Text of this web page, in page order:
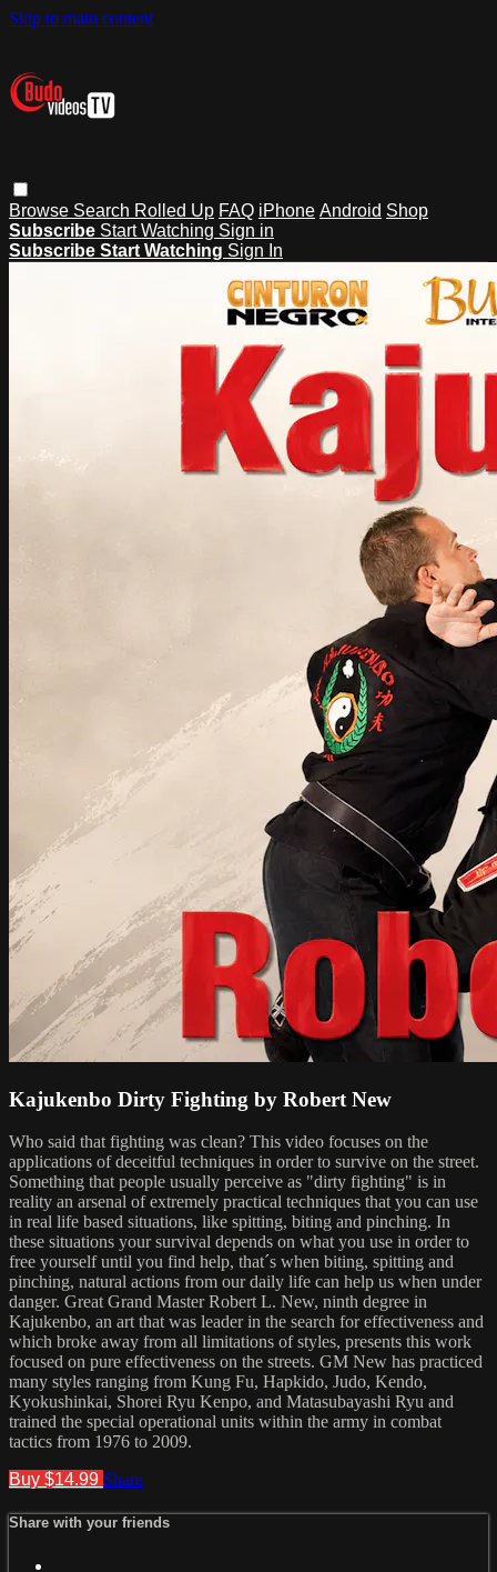
Skip to main content
Browse Search Rolled Up FAQ iPhone Android Shop
Subscribe Start Watching Sign in
Subscribe Start Watching Sign In
Kajukenbo Dirty Fighting by Robert New
Who said that fighting was clean? This video focuses on the
applications of deceitful techniques in order to survive on the street.
Something that people usually perceive as "dirty fighting" is in
reality an arsenal of extremely practical techniques that you can use
in real life based situations, like spitting, biting and pinching. In
these situations your survival depends on what you use in order to
free yourself until you find help, that´s when biting, spitting and
pinching, natural actions from our daily life can help us when under
danger. Great Grand Master Robert L. New, ninth degree in
Kajukenbo, an art that was leader in the search for effectiveness and
which broke away from all limitations of styles, presents this work
focused on pure effectiveness on the streets. GM New has practiced
many styles ranging from Kung Fu, Hapkido, Judo, Kendo,
Kyokushinkai, Shorei Ryu Kenpo, and Matasubayashi Ryu and
trained the special operational units within the army in combat
tactics from 1976 to 2009.
Buy $14.99 Share
Share with your friends